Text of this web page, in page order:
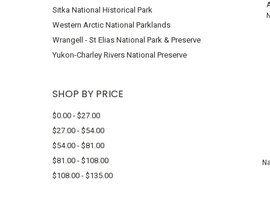
Sitka National Historical Park
Western Arctic National Parklands
Wrangell - St Elias National Park & Preserve
Yukon-Charley Rivers National Preserve
SHOP BY PRICE
$0.00 - $27.00
$27.00 - $54.00
$54.00 - $81.00
$81.00 - $108.00
$108.00 - $135.00